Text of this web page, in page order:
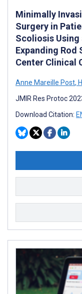
Minimally
Surgery in
Scoliosis Using
Expanding
Center Clinical
Anne Mareille Post,
JMIR Res Protoc
Download Citation: